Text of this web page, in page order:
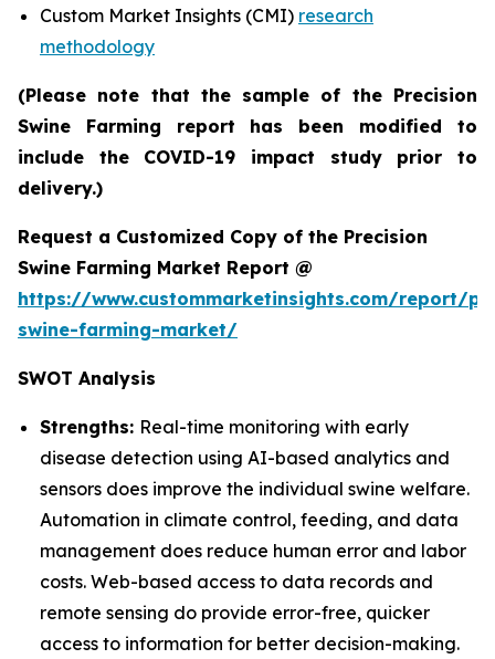
Custom Market Insights (CMI) research
methodology
(Please note that the sample of the Precision
Swine Farming report has been modified to
include the COVID-19 impact study prior to
delivery.)
Request a Customized Copy of the Precision
Swine Farming Market Report @
https://www.custommarketinsights.com/report/
swine-farming-market/
SWOT Analysis
Strengths: Real-time monitoring with early
disease detection using AI-based analytics and
sensors does improve the individual swine welfare.
Automation in climate control, feeding, and data
management does reduce human error and labor
costs. Web-based access to data records and
remote sensing do provide error-free, quicker
access to information for better decision-making.